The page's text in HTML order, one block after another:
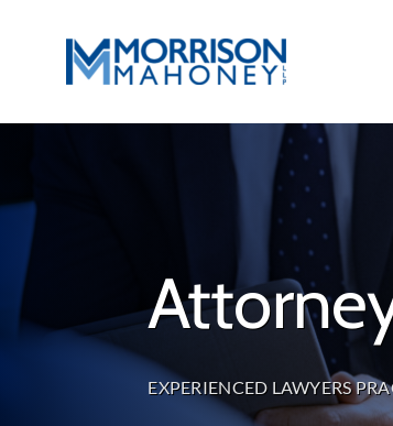
EXPERIENCED LAWYERS